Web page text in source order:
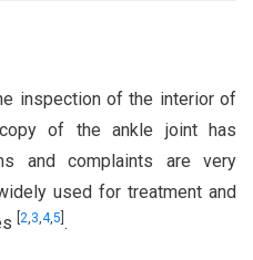
inspection of the interior of
of the ankle joint has
and complaints are very
used for treatment and
2,3,4,5 .